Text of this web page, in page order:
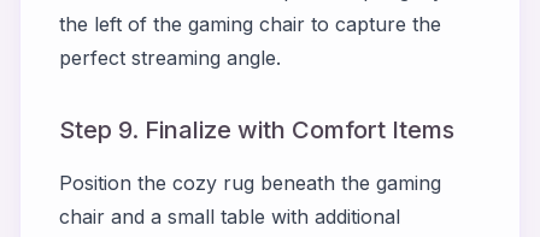
the left of the gaming chair to capture the
perfect streaming angle.
Step 9. Finalize with Comfort Items
Position the cozy rug beneath the gaming
chair and a small table with additional